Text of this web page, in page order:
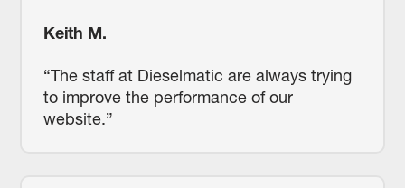
Keith M.
“The staff at Dieselmatic are always trying
to improve the performance of our
website.”